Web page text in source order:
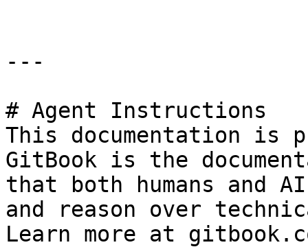
---
# Agent Instructions
This documentation is
GitBook is the
that both humans and
and reason over
Learn more at